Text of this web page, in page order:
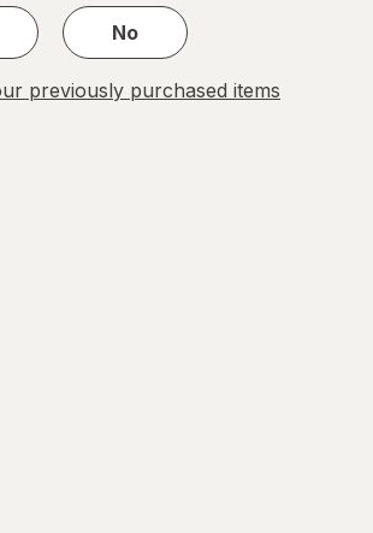
No
previously purchased items